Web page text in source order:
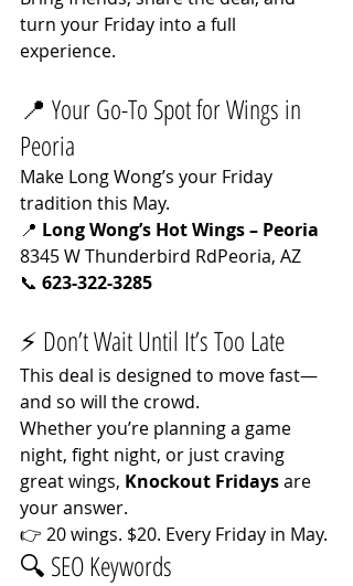
turn your Friday into a full
experience.
📍 Your Go-To Spot for Wings in
Peoria
Make Long Wong’s your Friday
tradition this May.
📍 Long Wong’s Hot Wings – Peoria
8345 W Thunderbird RdPeoria, AZ
📞 623-322-3285
⚡ Don’t Wait Until It’s Too Late
This deal is designed to move fast—
and so will the crowd.
Whether you’re planning a game
night, fight night, or just craving
great wings, Knockout Fridays are
your answer.
👉 20 wings. $20. Every Friday in May.
🔍 SEO Keywords